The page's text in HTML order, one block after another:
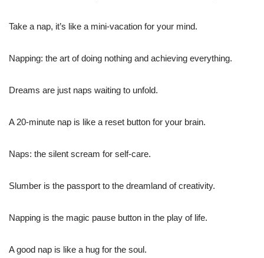
Take a nap, it’s like a mini-vacation for your mind.
Napping: the art of doing nothing and achieving everything.
Dreams are just naps waiting to unfold.
A 20-minute nap is like a reset button for your brain.
Naps: the silent scream for self-care.
Slumber is the passport to the dreamland of creativity.
Napping is the magic pause button in the play of life.
A good nap is like a hug for the soul.